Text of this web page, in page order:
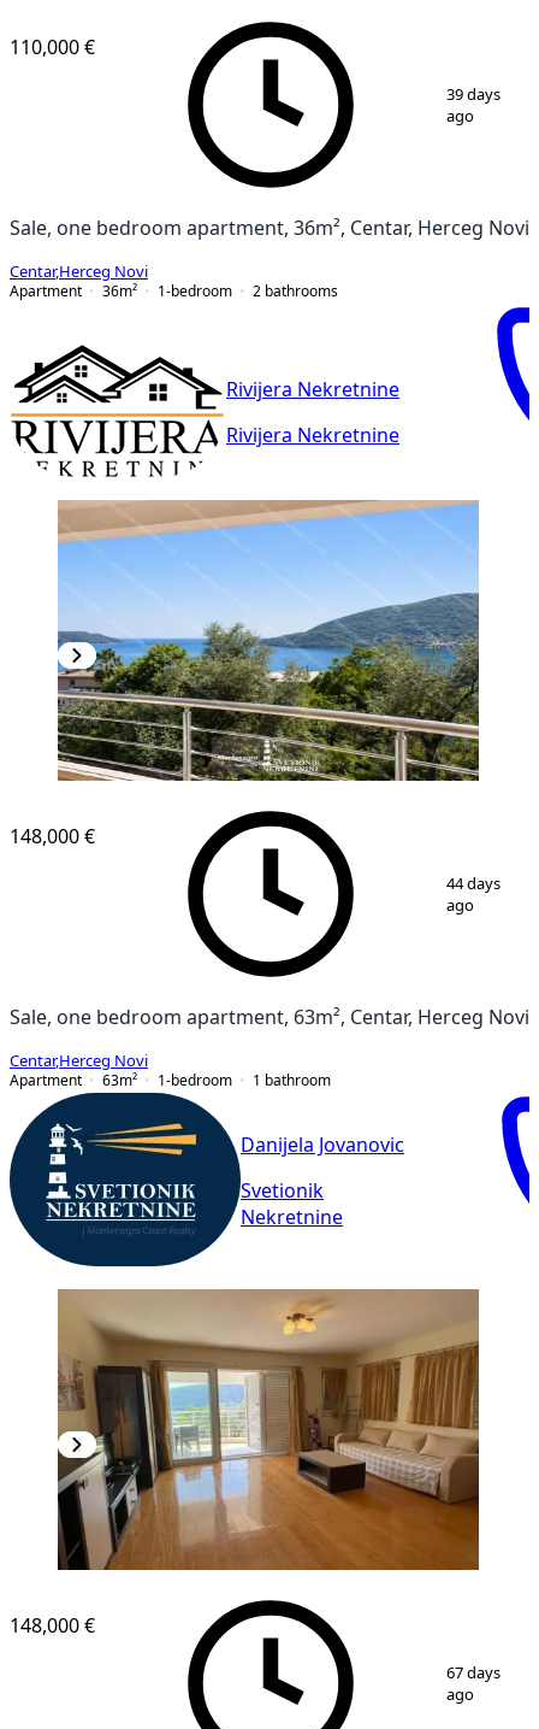
110,000 €
39 days
ago
Sale, one bedroom apartment, 36m², Centar, Herceg Novi
Centar,Herceg Novi
Apartment
36m² 1-bedroom 2 bathrooms
Rivijera Nekretnine
Rivijera Nekretnine
148,000 €
44 days
ago
Sale, one bedroom apartment, 63m², Centar, Herceg Novi
Centar,Herceg Novi
Apartment
63m² 1-bedroom 1 bathroom
Danijela Jovanovic
Svetionik
Nekretnine
1/ 8
148,000 €
67 days
ago